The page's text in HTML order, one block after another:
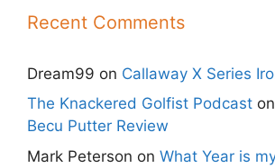
Recent Comments
Dream99 on Callaway X Series
The Knackered Golfist Podcast on
Becu Putter Review
Mark Peterson on What Year is